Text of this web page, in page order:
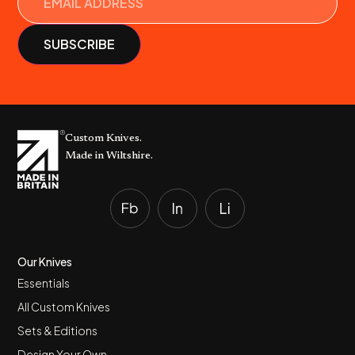
Custom Knives.
Made in Wiltshire.
Our Knives
Essentials
All Custom Knives
Sets & Editions